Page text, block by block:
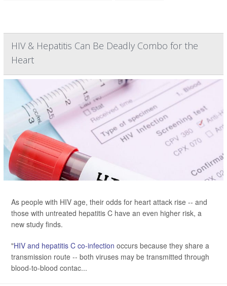
HIV & Hepatitis Can Be Deadly Combo for the
Heart
As people with HIV age, their odds for heart attack rise -- and
those with untreated hepatitis C have an even higher risk, a
new study finds.
"HIV and hepatitis C co-infection occurs because they share a
transmission route -- both viruses may be transmitted through
blood-to-blood contac...